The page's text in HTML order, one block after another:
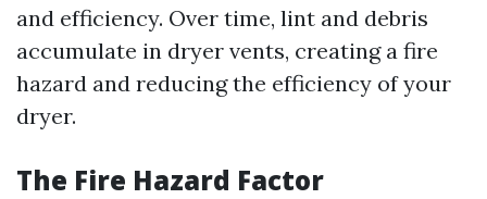
and efficiency. Over time, lint and debris
accumulate in dryer vents, creating a fire
hazard and reducing the efficiency of your
dryer.
The Fire Hazard Factor